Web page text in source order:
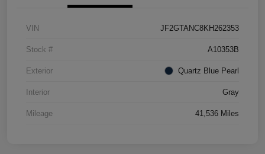
VIN JF2GTANC8KH262353
Stock # A10353B
Exterior Quartz Blue Pearl
Interior Gray
Mileage 41,536 Miles